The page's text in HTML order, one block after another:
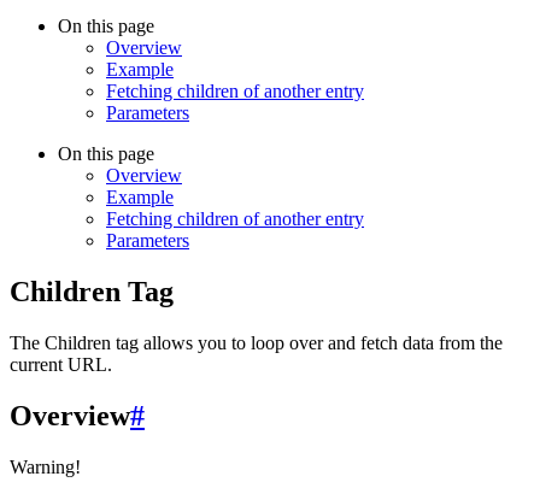
On this page
Overview
Example
Fetching children of another entry
Parameters
On this page
Overview
Example
Fetching children of another entry
Parameters
Children Tag
The Children tag allows you to loop over and fetch data from the
current URL.
Overview#
Warning!